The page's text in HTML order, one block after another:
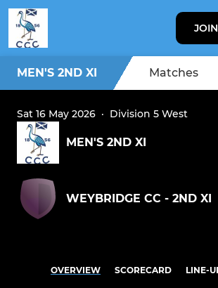
JOIN
MEN'S 2ND XI Matches
Sat 16 May 2026 · Division 5 West
MEN'S 2ND XI
WEYBRIDGE CC - 2ND XI
OVERVIEW SCORECARD LINE-